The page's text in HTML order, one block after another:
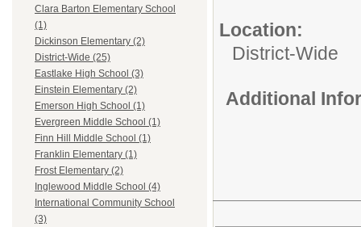
Clara Barton Elementary School
(1)
Dickinson Elementary (2)
District-Wide (25)
Eastlake High School (3)
Einstein Elementary (2)
Emerson High School (1)
Evergreen Middle School (1)
Finn Hill Middle School (1)
Franklin Elementary (1)
Frost Elementary (2)
Inglewood Middle School (4)
International Community School
(3)
Location:
District-Wide
Additional